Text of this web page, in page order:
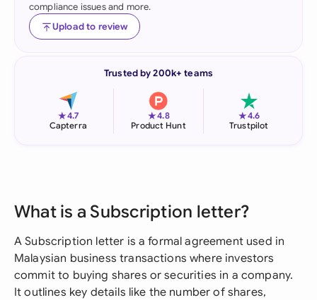
compliance issues and more.
Upload to review
Trusted by 200k+ teams
★4.7
Capterra
★4.8
Product Hunt
★4.6
Trustpilot
What is a Subscription letter?
A Subscription letter is a formal agreement used in
Malaysian business transactions where investors
commit to buying shares or securities in a company.
It outlines key details like the number of shares,